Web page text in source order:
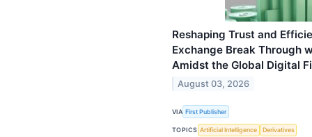
Reshaping Trust and
Exchange Break Through
Amidst the Global Digital
August 03, 2026
VIA First Publisher
TOPICS Artificial Intelligence Derivatives